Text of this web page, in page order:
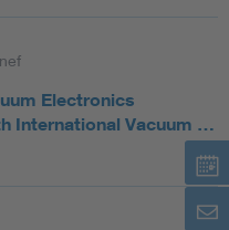
Electronics
International Vacuum …